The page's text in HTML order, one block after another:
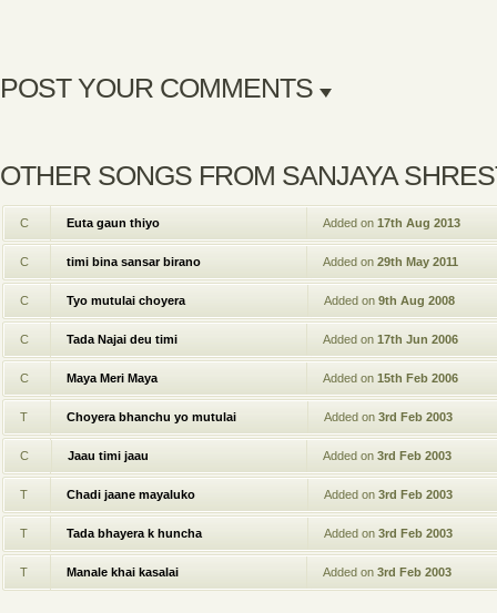
POST YOUR COMMENTS
OTHER SONGS FROM SANJAYA
C Euta gaun thiyo Added on 17th Aug 2013
C timi bina sansar birano Added on 29th May 2011
C Tyo mutulai choyera Added on 9th Aug 2008
C Tada Najai deu timi Added on 17th Jun 2006
C Maya Meri Maya Added on 15th Feb 2006
T Choyera bhanchu yo mutulai Added on 3rd Feb 2003
C Jaau timi jaau Added on 3rd Feb 2003
T Chadi jaane mayaluko Added on 3rd Feb 2003
T Tada bhayera k huncha Added on 3rd Feb 2003
T Manale khai kasalai Added on 3rd Feb 2003